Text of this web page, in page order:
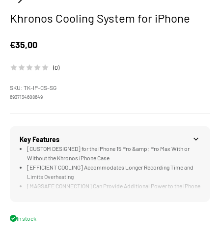
Khronos Cooling System for iPhone
Sale price
€35,00
(0)
SKU: TK-IP-CS-SG
6937134608649
Key Features
[CUSTOM DESIGNED] for the iPhone 15 Pro &amp; Pro Max With or
Without the Khronos iPhone Case
[EFFICIENT COOLING] Accommodates Longer Recording Time and
Limits Overheating
[MAGSAFE CONNECTION] Can Provide Additional Power to the iPhone
[LIGHTWEIGHT] Construction Does Not Add Significant Weight to the
In stock